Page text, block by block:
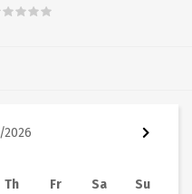
/2026
Th Fr Sa Su